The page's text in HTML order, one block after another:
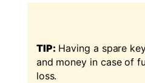
TIP: Having a spare
and money in case of
loss.